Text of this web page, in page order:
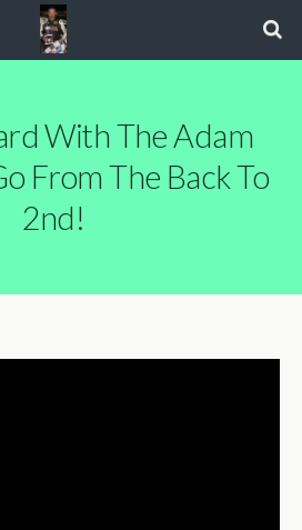
With The Adam
From The Back To
2nd!